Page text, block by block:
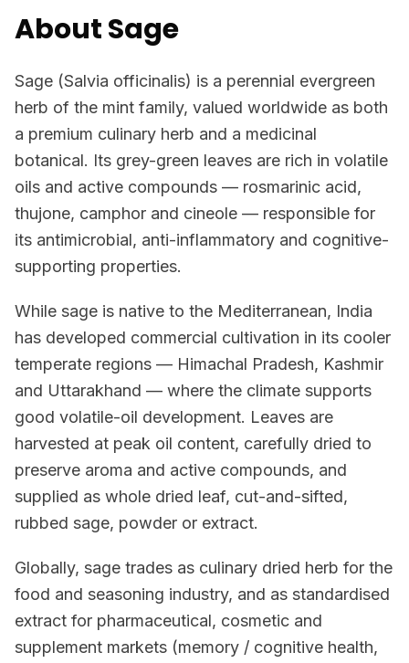
About Sage
Sage (Salvia officinalis) is a perennial evergreen
herb of the mint family, valued worldwide as both
a premium culinary herb and a medicinal
botanical. Its grey-green leaves are rich in volatile
oils and active compounds — rosmarinic acid,
thujone, camphor and cineole — responsible for
its antimicrobial, anti-inflammatory and cognitive-
supporting properties.
While sage is native to the Mediterranean, India
has developed commercial cultivation in its cooler
temperate regions — Himachal Pradesh, Kashmir
and Uttarakhand — where the climate supports
good volatile-oil development. Leaves are
harvested at peak oil content, carefully dried to
preserve aroma and active compounds, and
supplied as whole dried leaf, cut-and-sifted,
rubbed sage, powder or extract.
Globally, sage trades as culinary dried herb for the
food and seasoning industry, and as standardised
extract for pharmaceutical, cosmetic and
supplement markets (memory / cognitive health,